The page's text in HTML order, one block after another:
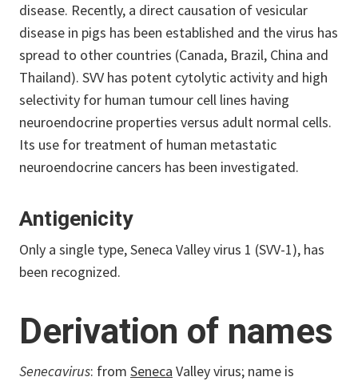
disease. Recently, a direct causation of vesicular
disease in pigs has been established and the virus has
spread to other countries (Canada, Brazil, China and
Thailand). SVV has potent cytolytic activity and high
selectivity for human tumour cell lines having
neuroendocrine properties versus adult normal cells.
Its use for treatment of human metastatic
neuroendocrine cancers has been investigated.
Antigenicity
Only a single type, Seneca Valley virus 1 (SVV-1), has
been recognized.
Derivation of names
Senecavirus: from Seneca Valley virus; name is